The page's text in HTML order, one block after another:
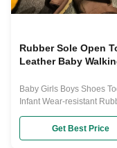
Rubber Sole Open
Leather Baby
Baby Girls Boys Shoes
Infant Wear-resistant
Sole Non-Slip Sandals
know, Kids are still in a
growth. Therefore, their
Get Best Price